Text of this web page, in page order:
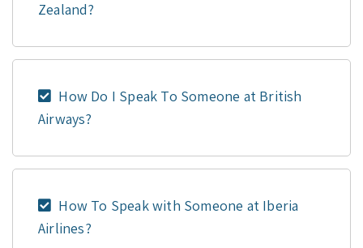
Zealand?
How Do I Speak To Someone at British
Airways?
How To Speak with Someone at Iberia
Airlines?